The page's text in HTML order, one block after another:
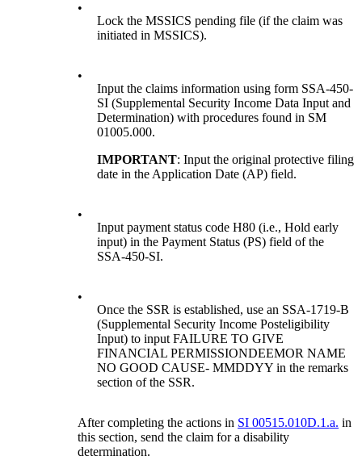
•
Lock the MSSICS pending file (if the claim was
initiated in MSSICS).
•
Input the claims information using form SSA-450-
SI (Supplemental Security Income Data Input and
Determination) with procedures found in SM
01005.000.
IMPORTANT: Input the original protective filing
date in the Application Date (AP) field.
•
Input payment status code H80 (i.e., Hold early
input) in the Payment Status (PS) field of the
SSA-450-SI.
•
Once the SSR is established, use an SSA-1719-B
(Supplemental Security Income Posteligibility
Input) to input FAILURE TO GIVE
FINANCIAL PERMISSIONDEEMOR NAME
NO GOOD CAUSE- MMDDYY in the remarks
section of the SSR.
After completing the actions in SI 00515.010D.1.a. in
this section, send the claim for a disability
determination.